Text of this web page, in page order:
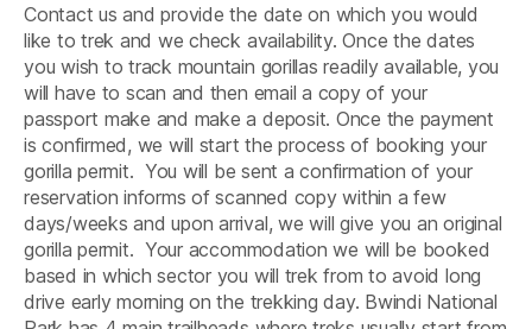
Contact us and provide the date on which you would
like to trek and we check availability. Once the dates
you wish to track mountain gorillas readily available, you
will have to scan and then email a copy of your
passport make and make a deposit. Once the payment
is confirmed, we will start the process of booking your
gorilla permit. You will be sent a confirmation of your
reservation informs of scanned copy within a few
days/weeks and upon arrival, we will give you an original
gorilla permit. Your accommodation we will be booked
based in which sector you will trek from to avoid long
drive early morning on the trekking day. Bwindi National